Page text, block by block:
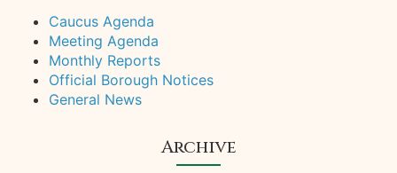
Caucus Agenda
Meeting Agenda
Monthly Reports
Official Borough Notices
General News
Archive